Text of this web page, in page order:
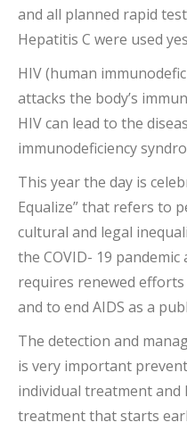
and all planned rapid
Hepatitis C were used
HIV (human
attacks the body’s
HIV can lead to the
immunodeficiency
This year the day is
Equalize” that refers to
cultural and legal
the COVID- 19
requires renewed
and to end AIDS as a
The detection and
is very important
individual treatment and
treatment that starts